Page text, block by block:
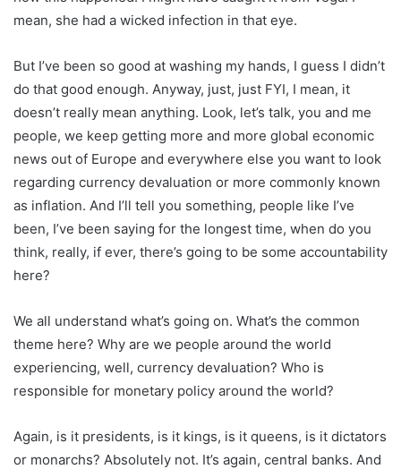
mean, she had a wicked infection in that eye.
But I’ve been so good at washing my hands, I guess I didn’t
do that good enough. Anyway, just, just FYI, I mean, it
doesn’t really mean anything. Look, let’s talk, you and me
people, we keep getting more and more global economic
news out of Europe and everywhere else you want to look
regarding currency devaluation or more commonly known
as inflation. And I’ll tell you something, people like I’ve
been, I’ve been saying for the longest time, when do you
think, really, if ever, there’s going to be some accountability
here?
We all understand what’s going on. What’s the common
theme here? Why are we people around the world
experiencing, well, currency devaluation? Who is
responsible for monetary policy around the world?
Again, is it presidents, is it kings, is it queens, is it dictators
or monarchs? Absolutely not. It’s again, central banks. And